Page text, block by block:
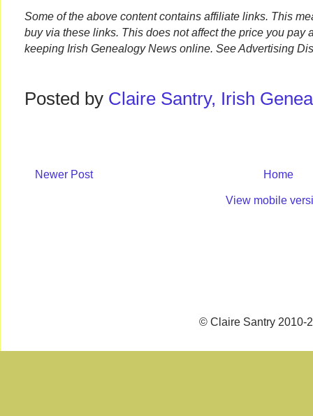
Some of the above content contains affiliate links. This
buy via these links. This does not affect the price you pay
keeping Irish Genealogy News online. See Advertising
Posted by Claire Santry, Irish
Newer Post Home
View mobile
© Claire Santry 2010-